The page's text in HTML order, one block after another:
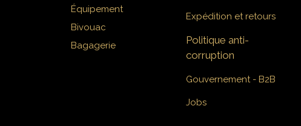
Équipement
Bivouac
Bagagerie
Expédition et retours
Politique anti-
corruption
Gouvernement - B2B
Jobs